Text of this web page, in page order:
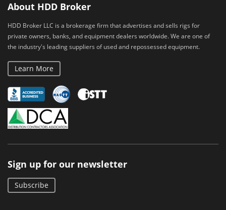
About HDD Broker
HDD Broker LLC is a brokerage firm that advertises and sells rigs for
private owners, banks, and equipment dealers worldwide. We are one of
the industry's leading suppliers of used and repossessed equipment.
Learn More
Sign up for our newsletter
Subscribe